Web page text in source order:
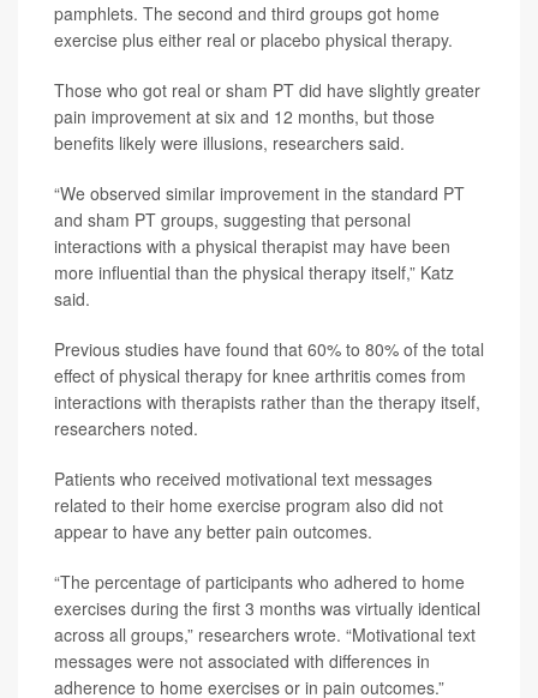
pamphlets. The second and third groups got home
exercise plus either real or placebo physical therapy.
Those who got real or sham PT did have slightly greater
pain improvement at six and 12 months, but those
benefits likely were illusions, researchers said.
“We observed similar improvement in the standard PT
and sham PT groups, suggesting that personal
interactions with a physical therapist may have been
more influential than the physical therapy itself,” Katz
said.
Previous studies have found that 60% to 80% of the total
effect of physical therapy for knee arthritis comes from
interactions with therapists rather than the therapy itself,
researchers noted.
Patients who received motivational text messages
related to their home exercise program also did not
appear to have any better pain outcomes.
“The percentage of participants who adhered to home
exercises during the first 3 months was virtually identical
across all groups,” researchers wrote. “Motivational text
messages were not associated with differences in
adherence to home exercises or in pain outcomes.”